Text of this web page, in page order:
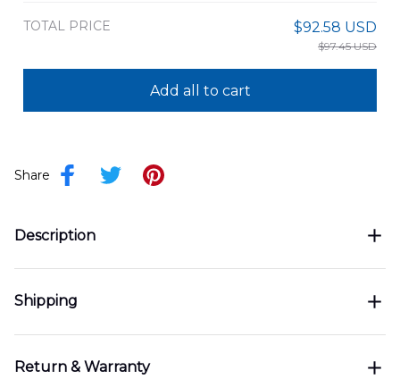
TOTAL PRICE $92.58 USD
$97.45 USD
Add all to cart
Share
Description
Shipping
Return & Warranty